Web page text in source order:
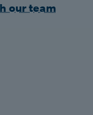
our team